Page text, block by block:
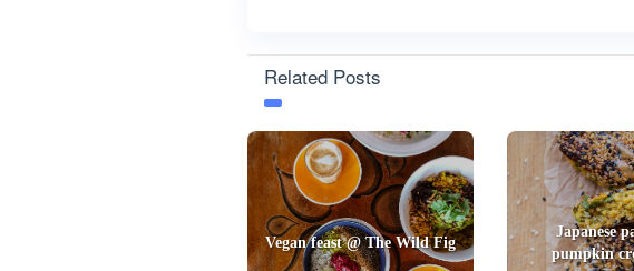
Related Posts
Vegan feast @ The Wild Fig
Japanese
pumpkin